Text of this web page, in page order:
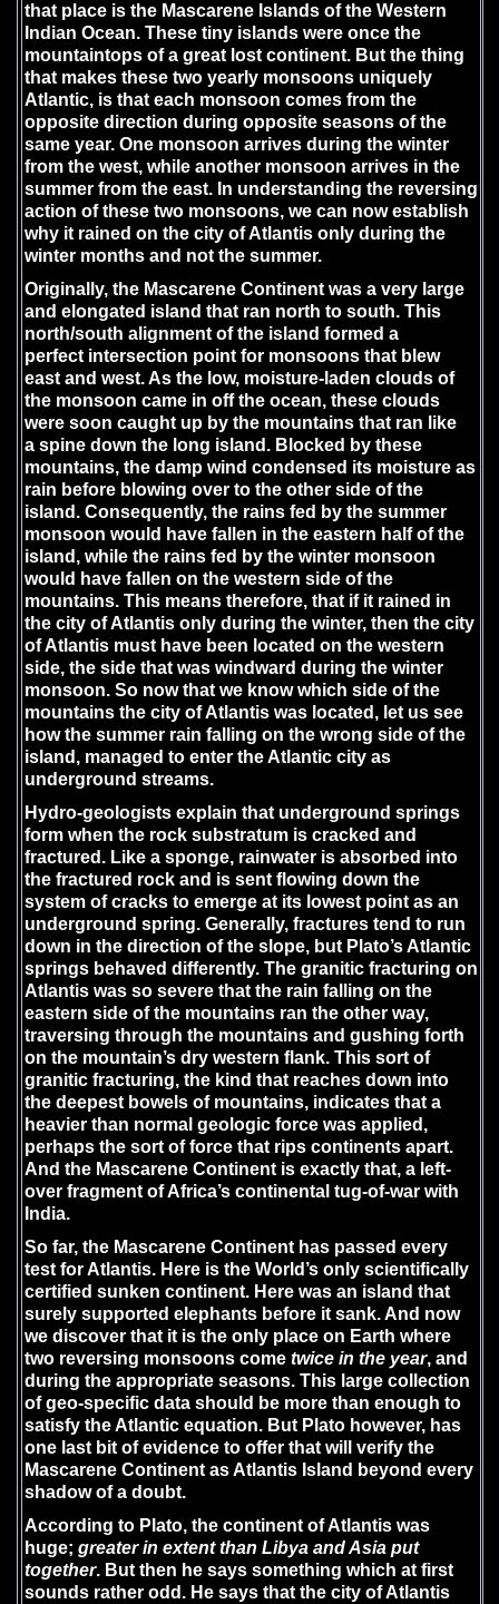
that place is the Mascarene Islands of the Western
Indian Ocean. These tiny islands were once the
mountaintops of a great lost continent. But the thing
that makes these two yearly monsoons uniquely
Atlantic, is that each monsoon comes from the
opposite direction during opposite seasons of the
same year. One monsoon arrives during the winter
from the west, while another monsoon arrives in the
summer from the east. In understanding the reversing
action of these two monsoons, we can now establish
why it rained on the city of Atlantis only during the
winter months and not the summer.
Originally, the Mascarene Continent was a very large
and elongated island that ran north to south. This
north/south alignment of the island formed a
perfect intersection point for monsoons that blew
east and west. As the low, moisture-laden clouds of
the monsoon came in off the ocean, these clouds
were soon caught up by the mountains that ran like
a spine down the long island. Blocked by these
mountains, the damp wind condensed its moisture as
rain before blowing over to the other side of the
island. Consequently, the rains fed by the summer
monsoon would have fallen in the eastern half of the
island, while the rains fed by the winter monsoon
would have fallen on the western side of the
mountains. This means therefore, that if it rained in
the city of Atlantis only during the winter, then the city
of Atlantis must have been located on the western
side, the side that was windward during the winter
monsoon. So now that we know which side of the
mountains the city of Atlantis was located, let us see
how the summer rain falling on the wrong side of the
island, managed to enter the Atlantic city as
underground streams.
Hydro-geologists explain that underground springs
form when the rock substratum is cracked and
fractured. Like a sponge, rainwater is absorbed into
the fractured rock and is sent flowing down the
system of cracks to emerge at its lowest point as an
underground spring. Generally, fractures tend to run
down in the direction of the slope, but Plato’s Atlantic
springs behaved differently. The granitic fracturing on
Atlantis was so severe that the rain falling on the
eastern side of the mountains ran the other way,
traversing through the mountains and gushing forth
on the mountain’s dry western flank. This sort of
granitic fracturing, the kind that reaches down into
the deepest bowels of mountains, indicates that a
heavier than normal geologic force was applied,
perhaps the sort of force that rips continents apart.
And the Mascarene Continent is exactly that, a left-
over fragment of Africa’s continental tug-of-war with
India.
So far, the Mascarene Continent has passed every
test for Atlantis. Here is the World’s only scientifically
certified sunken continent. Here was an island that
surely supported elephants before it sank. And now
we discover that it is the only place on Earth where
two reversing monsoons cometwice in the year, and
during the appropriate seasons. This large collection
of geo-specific data should be more than enough to
satisfy the Atlantic equation. But Plato however, has
one last bit of evidence to offer that will verify the
Mascarene Continent as Atlantis Island beyond every
shadow of a doubt.
According to Plato, the continent of Atlantis was
huge;greater in extent than Libya and Asia put
together. But then he says something which at first
sounds rather odd. He says that the city of Atlantis